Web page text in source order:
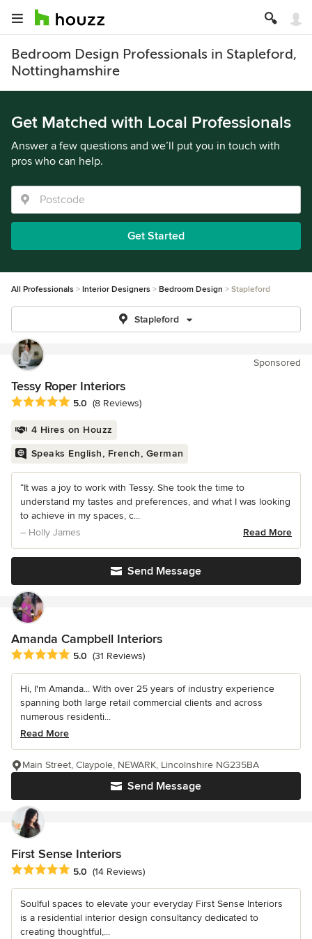
Bedroom Design Professionals in Stapleford,
Nottinghamshire
Get Matched with Local Professionals
Answer a few questions and we’ll put you in touch with
pros who can help.
Get Started
All Professionals Interior Designers Bedroom Design Stapleford
Stapleford
Sponsored
Tessy Roper Interiors
Average rating: 5 out of 5 stars
5.0 (8 Reviews)
4 Hires on Houzz
Speaks English, French, German
“It was a joy to work with Tessy. She took the time to
understand my tastes and preferences, and what I was looking
to achieve in my spaces, c...
– Holly James
Read More
Send Message
Amanda Campbell Interiors
Average rating: 5 out of 5 stars
5.0 (31 Reviews)
Hi, I'm Amanda... With over 25 years of industry experience
spanning both large retail commercial clients and across
numerous residenti...
Read More
Send Message
Main Street, Claypole, NEWARK, Lincolnshire NG235BA
First Sense Interiors
Average rating: 5 out of 5 stars
5.0 (14 Reviews)
Soulful spaces to elevate your everyday First Sense Interiors
is a residential interior design consultancy dedicated to
creating thoughtful,...